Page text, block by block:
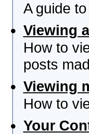
A guide
Viewing
How to
posts
Viewing
How to
Your